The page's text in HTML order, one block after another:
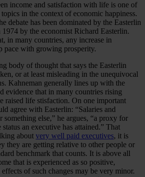
income and satisfaction with life is one of
in the context of economic happiness.
debate has been dominated by the Easterlin
by the economist Richard Easterlin.
in many countries, any increase in
pace with growing prosperity.
body of thought that says the Easterlin
or at least misleading in the unequivocal
Kahneman generally lines up with the
evidence that in many countries rising
raised life stisfaction. On one important
agree with Easterlin: “Salaries and
something else,” he argues, “a proxy for
an executive has attained.” That
about very well paid executives, it is
they are getting relative to other people or
benchmark that counts. It is above all
that is experienced as so positive,
of such changes may be very minor.